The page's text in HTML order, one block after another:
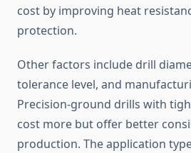
cost by improving heat
protection.
Other factors include drill
tolerance level, and
Precision-ground drills with
cost more but offer better
production. The application